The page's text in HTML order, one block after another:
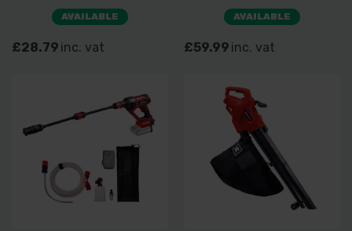
AVAILABLE
£28.79 inc. vat
AVAILABLE
£59.99 inc. vat